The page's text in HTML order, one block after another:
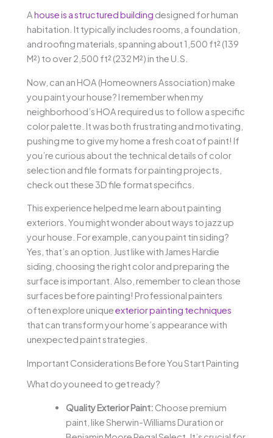
Ahouse is a structured building designed for human
habitation. It typically includes rooms, a foundation,
and roofing materials, spanning about 1,500 ft² (139
M²) to over 2,500 ft² (232 M²) in the U.S.
Now, can an HOA (Homeowners Association) make
you paint your house? I remember when my
neighborhood’s HOA required us to follow a specific
color palette. It was both frustrating and motivating,
pushing me to give my home a fresh coat of paint! If
you’re curious about the technical details of color
selection and file formats for painting projects,
check out these 3D file format specifics.
This experience helped me learn about painting
exteriors. You might wonder about ways to jazz up
your house. For example, can you paint tin siding?
Yes, that’s an option. Just like with James Hardie
siding, choosing the right color and preparing the
surface is important. Also, remember to clean those
surfaces before painting! Professional painters
often explore uniqueexterior painting techniques
that can transform your home’s appearance with
unexpected paint strategies.
Important Considerations Before You Start Painting
What do you need to get ready?
Quality Exterior Paint: Choose premium
paint, like Sherwin-Williams Duration or